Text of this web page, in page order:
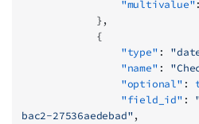
                "multivalue"
            },
            {
                "type"
:
                "name"
:
                "optional"
:
                "field_id"
:
bac2-27536aedebad",